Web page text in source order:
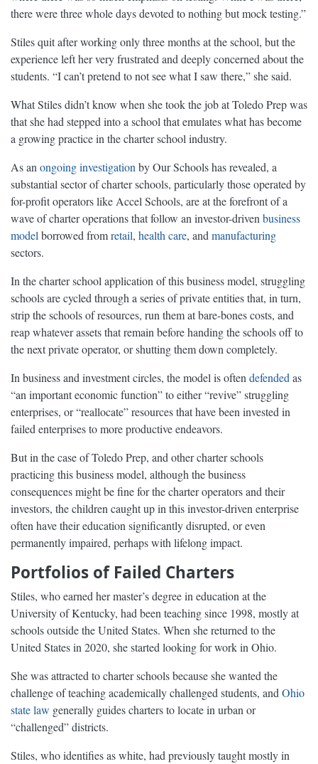
there were three whole days devoted to nothing but mock testing.”
Stiles quit after working only three months at the school, but the
experience left her very frustrated and deeply concerned about the
students. “I can’t pretend to not see what I saw there,” she said.
What Stiles didn’t know when she took the job at Toledo Prep was
that she had stepped into a school that emulates what has become
a growing practice in the charter school industry.
As anongoing investigationby Our Schools has revealed, a
substantial sector of charter schools, particularly those operated by
for-profit operators like Accel Schools, are at the forefront of a
wave of charter operations that follow an investor-drivenbusiness
modelborrowed fromretail, health care, andmanufacturing
sectors.
In the charter school application of this business model, struggling
schools are cycled through a series of private entities that, in turn,
strip the schools of resources, run them at bare-bones costs, and
reap whatever assets that remain before handing the schools off to
the next private operator, or shutting them down completely.
In business and investment circles, the model is oftendefendedas
“an important economic function” to either “revive” struggling
enterprises, or “reallocate” resources that have been invested in
failed enterprises to more productive endeavors.
But in the case of Toledo Prep, and other charter schools
practicing this business model, although the business
consequences might be fine for the charter operators and their
investors, the children caught up in this investor-driven enterprise
often have their education significantly disrupted, or even
permanently impaired, perhaps with lifelong impact.
Portfolios of Failed Charters
Stiles, who earned her master’s degree in education at the
University of Kentucky, had been teaching since 1998, mostly at
schools outside the United States. When she returned to the
United States in 2020, she started looking for work in Ohio.
She was attracted to charter schools because she wanted the
challenge of teaching academically challenged students, andOhio
state law generally guides charters to locate in urban or
“challenged” districts.
Stiles, who identifies as white, had previously taught mostly in